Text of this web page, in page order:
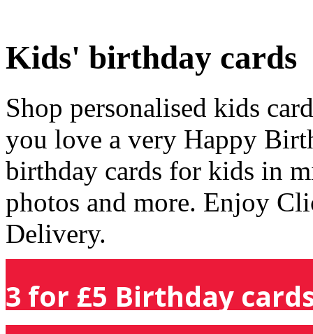
Kids' birthday cards
Shop personalised kids
you love a very Happy
birthday cards for kids in
photos and more. Enjoy
Delivery.
3 for £5 Birthday